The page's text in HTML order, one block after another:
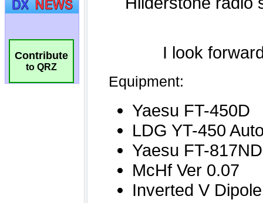
Contribute
to QRZ